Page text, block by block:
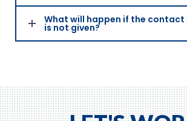
What will happen if the
is not given?